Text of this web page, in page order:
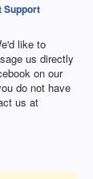
Support
like to
us directly
on our
do not have
us at